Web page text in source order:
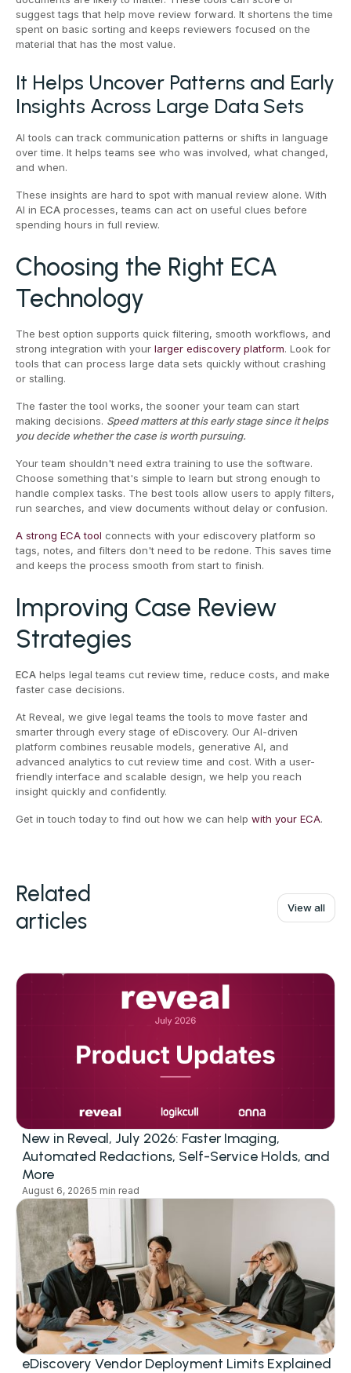
suggest tags that help move review forward. It shortens the time
spent on basic sorting and keeps reviewers focused on the
material that has the most value.
It Helps Uncover Patterns and Early
Insights Across Large Data Sets
AI tools can track communication patterns or shifts in language
over time. It helps teams see who was involved, what changed,
and when.
These insights are hard to spot with manual review alone. With
AI in ECA processes, teams can act on useful clues before
spending hours in full review.
Choosing the Right ECA
Technology
The best option supports quick filtering, smooth workflows, and
strong integration with your larger ediscovery platform. Look for
tools that can process large data sets quickly without crashing
or stalling.
The faster the tool works, the sooner your team can start
making decisions. Speed matters at this early stage since it helps
you decide whether the case is worth pursuing.
Your team shouldn't need extra training to use the software.
Choose something that's simple to learn but strong enough to
handle complex tasks. The best tools allow users to apply filters,
run searches, and view documents without delay or confusion.
A strong ECA tool connects with your ediscovery platform so
tags, notes, and filters don't need to be redone. This saves time
and keeps the process smooth from start to finish.
Improving Case Review
Strategies
ECA helps legal teams cut review time, reduce costs, and make
faster case decisions.
At Reveal, we give legal teams the tools to move faster and
smarter through every stage of eDiscovery. Our AI-driven
platform combines reusable models, generative AI, and
advanced analytics to cut review time and cost. With a user-
friendly interface and scalable design, we help you reach
insight quickly and confidently.
Get in touch today to find out how we can help with your ECA.
Related
articles
View all
New in Reveal, July 2026: Faster Imaging,
Automated Redactions, Self-Service Holds, and
More
August 6, 20265 min read
eDiscovery Vendor Deployment Limits Explained